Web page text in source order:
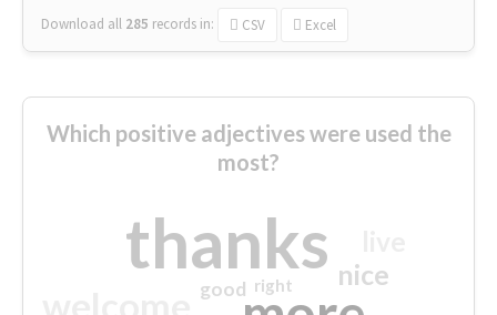
Download all 285 records in: CSV Excel
Which positive adjectives were used the
most?
thanks nice
good right